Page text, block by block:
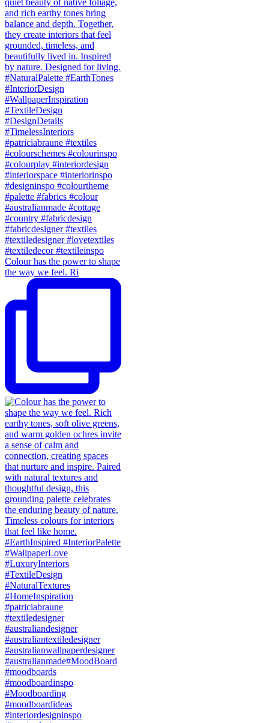
Colour has the power to shape
the way we feel. Ri